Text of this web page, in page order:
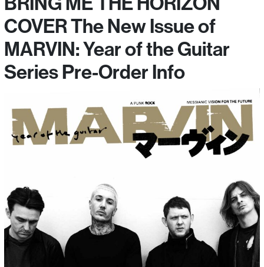
COVER The New Issue of
MARVIN: Year of the Guitar
Series Pre-Order Info